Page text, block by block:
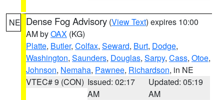
NE Dense Fog Advisory (View Text) expires 10:00
AM byOAX (KG)
Platte, Butler, Colfax, Seward, Burt, Dodge,
Washington, Saunders, Douglas, Sarpy, Cass, Otoe,
Johnson, Nemaha, Pawnee, Richardson, in NE
VTEC# 9 (CON) Issued: 02:17
AM
Updated: 05:19
AM